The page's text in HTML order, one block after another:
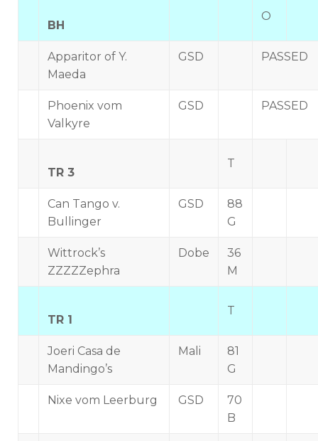
BH
O
Apparitor of Y.
Maeda
GSD PASSED
Phoenix vom
Valkyre
GSD PASSED
TR 3
T
Can Tango v.
Bullinger
GSD
88
G
Wittrock’s
ZZZZZephra
Dobe
36
M
TR 1
T
Joeri Casa de
Mandingo’s
Mali
81
G
Nixe vom Leerburg GSD
70
B